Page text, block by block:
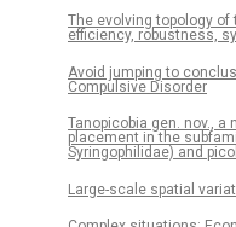
The evolving topology
efficiency, robustness,
Avoid jumping to
Compulsive Disorder
Tanopicobia gen. nov.,
placement in the
Syringophilidae) and
Large-scale spatial